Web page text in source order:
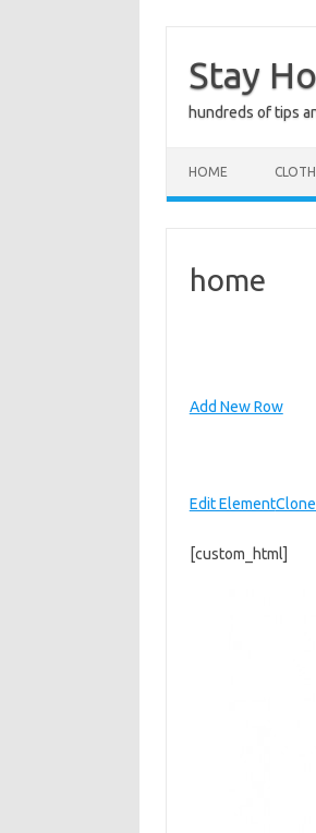
content
Stay
hundreds of tips
HOME
home
Add New Row
Edit Element
[custom_html]